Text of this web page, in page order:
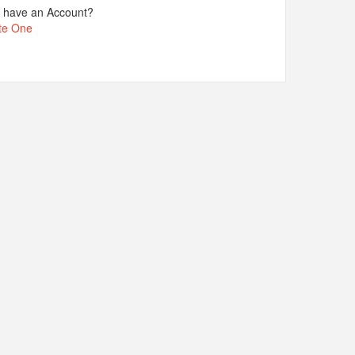
have an Account?
One